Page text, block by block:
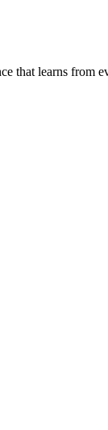
that learns from